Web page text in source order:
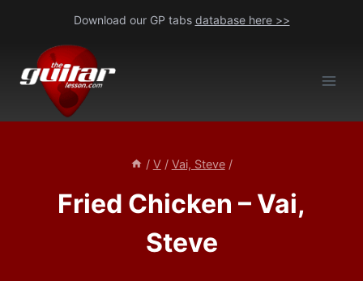
content
Download our GP tabs database here >>
/ V / Vai, Steve /
Fried Chicken – Vai,
Steve